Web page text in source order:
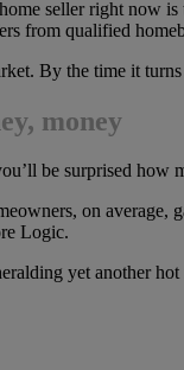
seller right now
from qualified
By the time it
money
be surprised
on average,
Logic.
yet another